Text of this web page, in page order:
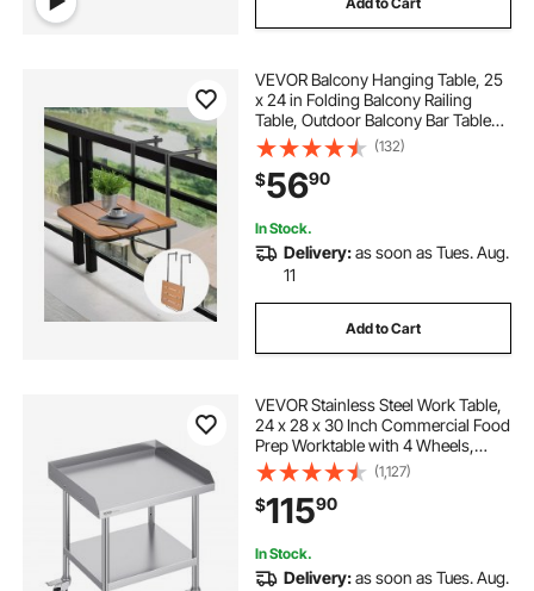
VEVOR Balcony Hanging Table, 25
x 24 in Folding Balcony Railing
Table, Outdoor Balcony Bar Table
for Railings, 4-Level Adjustable, Fit
Railing from 1" to 8.27", Serving
Table for Patio & Deck
(132)
$5690
In Stock.
Delivery:as soon as Tues. Aug.
11
Add to Cart
VEVOR Stainless Steel Work Table,
24 x 28 x 30 Inch Commercial Food
Prep Worktable with 4 Wheels,
Casters, 3-Sided Backsplash Heavy
Duty Prep Worktable, Metal Work
Table for Restaurant Home Hotel
(1,127)
$11590
In Stock.
Delivery:as soon as Tues. Aug.